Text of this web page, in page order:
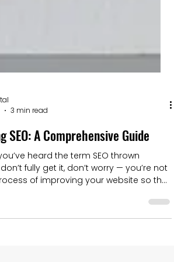
3 min read
SEO: A Comprehensive Guide
heard the term SEO thrown
fully get it, don’t worry — you’re not
of improving your website so that
on Google (and other search
search for something related to